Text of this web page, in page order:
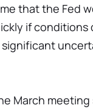
that the Fed
if
March